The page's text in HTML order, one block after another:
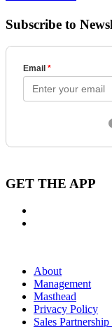
Subscribe to
GET THE APP
About
Management
Masthead
Privacy Policy
Sales